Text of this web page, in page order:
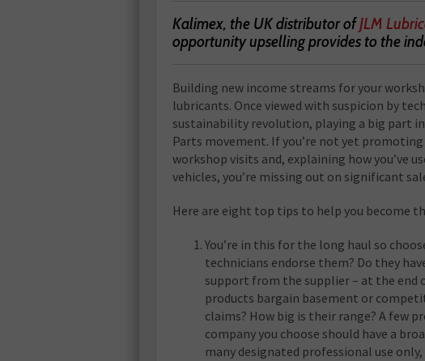
Kalimex, the UK distributor ofJLM
opportunity upselling provides to the
Building new income streams for your
lubricants. Once viewed with suspicion by
sustainability revolution, playing a big part
Parts movement. If you’re not yet
workshop visits and, explaining how you’ve
vehicles, you’re missing out on significant
Here are eight top tips to help you become
You’re in this for the long haul so
technicians endorse them? Do they
support from the supplier – at the end
products bargain basement or
claims? How big is their range? A few
company you choose should have a
many designated professional use